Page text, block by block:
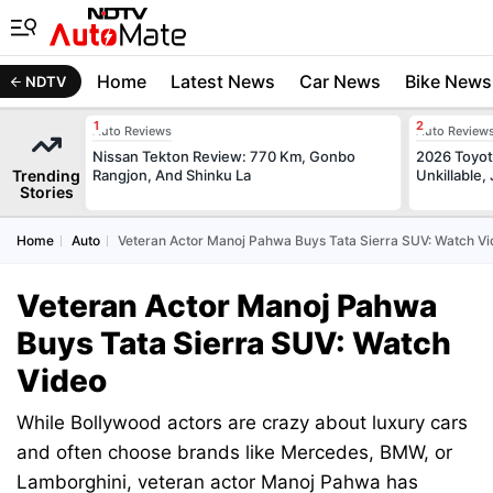
NDTV Home Latest News Car News Bike News
Trending
Stories
Auto Reviews
Nissan Tekton Review: 770 Km, Gonbo
Rangjon, And Shinku La
Auto
2026
Unkillable,
Home Auto Veteran Actor Manoj Pahwa Buys Tata Sierra SUV: Watch
Veteran Actor Manoj Pahwa
Buys Tata Sierra SUV: Watch
Video
While Bollywood actors are crazy about luxury cars
and often choose brands like Mercedes, BMW, or
Lamborghini, veteran actor Manoj Pahwa has